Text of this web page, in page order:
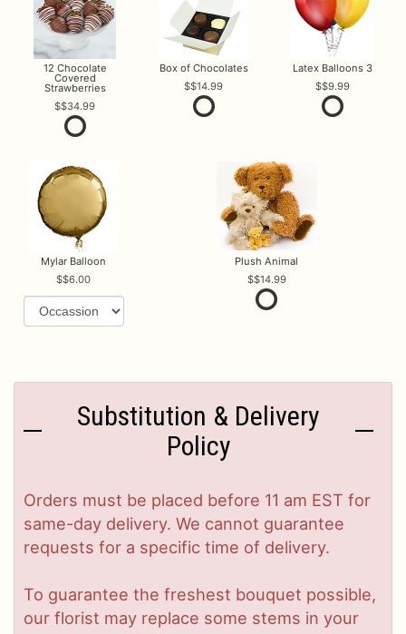
12 Chocolate
Covered
Strawberries
$34.99
Box of Chocolates
$14.99
Latex Balloons 3
$9.99
Mylar Balloon
$6.00
Plush Animal
$14.99
Substitution & Delivery
Policy
Orders must be placed before 11 am EST for
same-day delivery. We cannot guarantee
requests for a specific time of delivery.
To guarantee the freshest bouquet possible,
our florist may replace some stems in your